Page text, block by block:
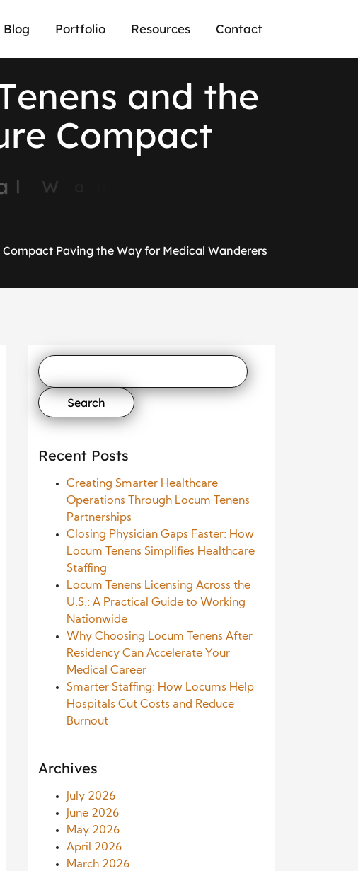
Blog Portfolio Resources Contact
enens and the
re Compact
l W
Paving the Way for Medical Wanderers
Search
for:
Recent Posts
Creating Smarter Healthcare
Operations Through Locum Tenens
Partnerships
Closing Physician Gaps Faster: How
Locum Tenens Simplifies Healthcare
Staffing
Locum Tenens Licensing Across the
U.S.: A Practical Guide to Working
Nationwide
Why Choosing Locum Tenens After
Residency Can Accelerate Your
Medical Career
Smarter Staffing: How Locums Help
Hospitals Cut Costs and Reduce
Burnout
Archives
July 2026
June 2026
May 2026
April 2026
March 2026